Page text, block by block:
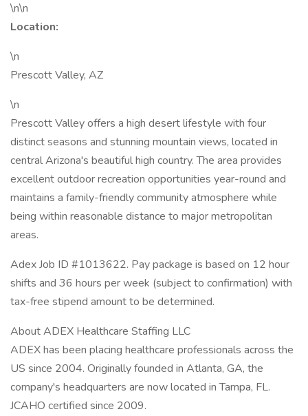
\n\n
Location:
\n
Prescott Valley, AZ
\n
Prescott Valley offers a high desert lifestyle with four
distinct seasons and stunning mountain views, located in
central Arizona's beautiful high country. The area provides
excellent outdoor recreation opportunities year-round and
maintains a family-friendly community atmosphere while
being within reasonable distance to major metropolitan
areas.
Adex Job ID #1013622. Pay package is based on 12 hour
shifts and 36 hours per week (subject to confirmation) with
tax-free stipend amount to be determined.
About ADEX Healthcare Staffing LLC
ADEX has been placing healthcare professionals across the
US since 2004. Originally founded in Atlanta, GA, the
company's headquarters are now located in Tampa, FL.
JCAHO certified since 2009.